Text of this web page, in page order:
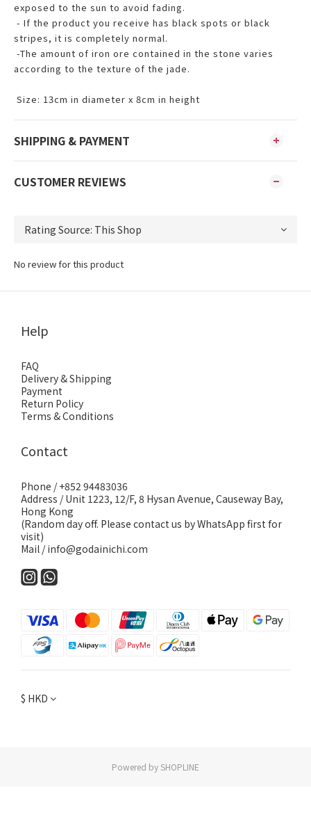
exposed to the sun to avoid fading.
- If the product you receive has black spots or black
stripes, it is completely normal.
-The amount of iron ore contained in the stone varies
according to the texture of the jade.
Size: 13cm in diameter x 8cm in height
SHIPPING & PAYMENT
CUSTOMER REVIEWS
No review for this product
Help
FAQ
Delivery & Shipping
Payment
Return Policy
Terms & Conditions
Contact
Phone / +852 94483036
Address / Unit 1223, 12/F, 8 Hysan Avenue, Causeway Bay,
Hong Kong
(Random day off. Please contact us by WhatsApp first for
visit)
Mail / info@godainichi.com
$ HKD
Powered by SHOPLINE